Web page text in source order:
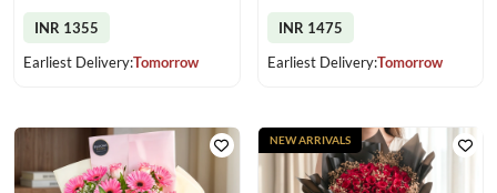
INR 1355
Earliest Delivery:Tomorrow
INR 1475
Earliest Delivery:Tomorrow
NEW ARRIVALS